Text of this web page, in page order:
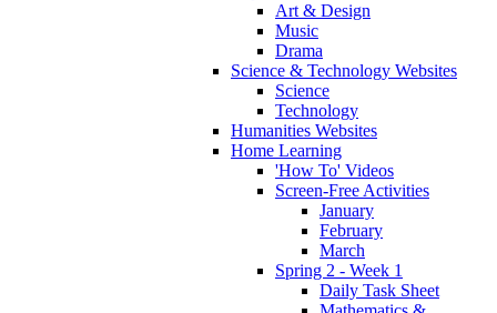
Art & Design
Music
Drama
Science & Technology Websites
Science
Technology
Humanities Websites
Home Learning
'How To' Videos
Screen-Free Activities
January
February
March
Spring 2 - Week 1
Daily Task Sheet